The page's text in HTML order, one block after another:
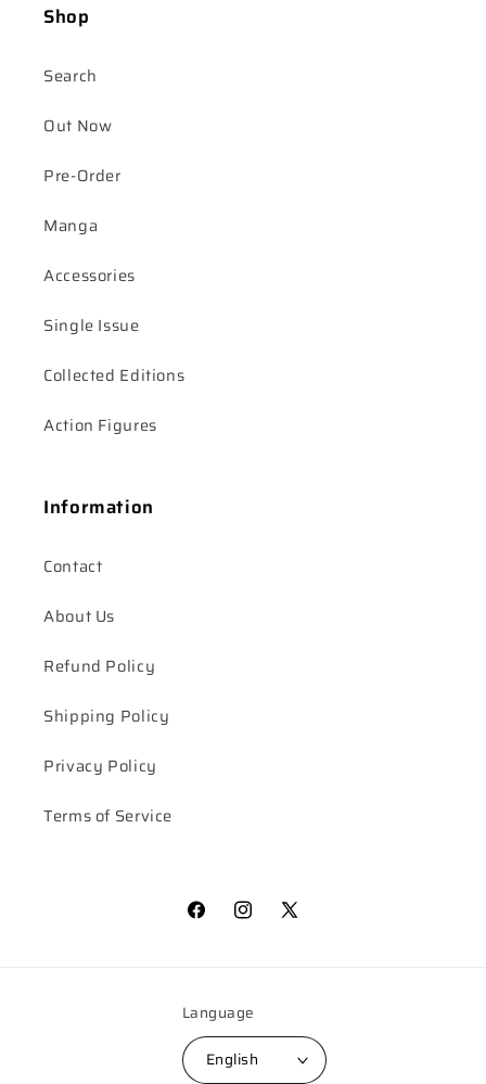
Shop
Search
Out Now
Pre-Order
Manga
Accessories
Single Issue
Collected Editions
Action Figures
Information
Contact
About Us
Refund Policy
Shipping Policy
Privacy Policy
Terms of Service
FacebookInstagram
X
Language
English